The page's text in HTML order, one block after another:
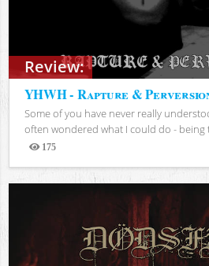
Review:
YHWH - Rapture &
Some of you have never really
often wondered what I could do - being
175
Views